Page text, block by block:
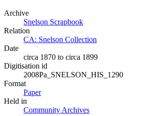
Archive
Snelson Scrapbook
Relation
CA: Snelson Collection
Date
circa 1870 to circa 1899
Digitisation id
2008Pa_SNELSON_HIS_1290
Format
Paper
Held in
Community Archives